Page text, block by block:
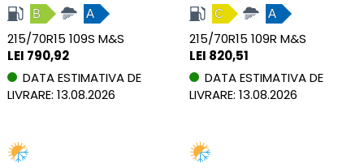
B A
215/70R15 109S M&S
LEI 790,92
DATA ESTIMATIVA DE
LIVRARE: 13.08.2026
C A
215/70R15 109R M&S
LEI 820,51
DATA ESTIMATIVA DE
LIVRARE: 13.08.2026